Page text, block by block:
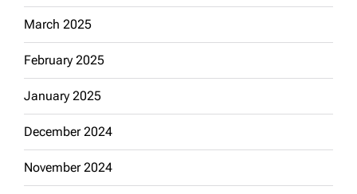
March 2025
February 2025
January 2025
December 2024
November 2024